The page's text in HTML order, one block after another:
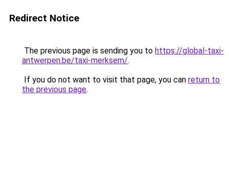
Redirect Notice
The previous page is sending you to https://global-taxi-
antwerpen.be/taxi-merksem/.
If you do not want to visit that page, you can return to
the previous page.